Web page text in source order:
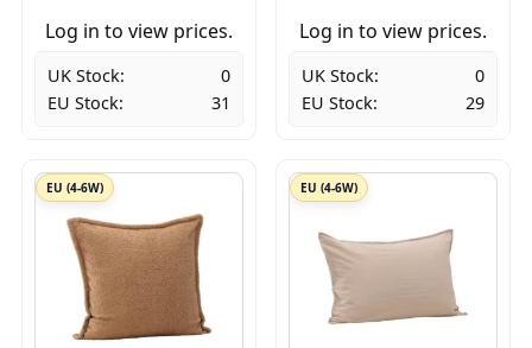
Log in to view prices.
UK Stock:
0
EU Stock:
31
Log in to view prices.
UK Stock:
0
EU Stock:
29
EU (4-6W) EU (4-6W)